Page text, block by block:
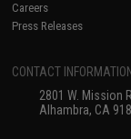
Careers
Press Releases
CONTACT INFORMATION
2801 W. Mission
Alhambra, CA